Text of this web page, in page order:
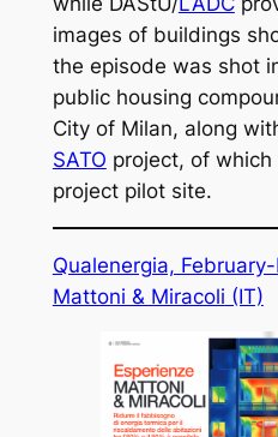
images of buildings
the episode was shot
public housing
City of Milan, along
SATO project, of
project pilot site.
Qualenergia,
Mattoni & Miracoli (IT)